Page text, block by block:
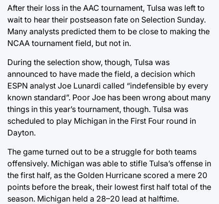
After their loss in the AAC tournament, Tulsa was left to
wait to hear their postseason fate on Selection Sunday.
Many analysts predicted them to be close to making the
NCAA tournament field, but not in.
During the selection show, though, Tulsa was
announced to have made the field, a decision which
ESPN analyst Joe Lunardi called “indefensible by every
known standard”. Poor Joe has been wrong about many
things in this year’s tournament, though. Tulsa was
scheduled to play Michigan in the First Four round in
Dayton.
The game turned out to be a struggle for both teams
offensively. Michigan was able to stifle Tulsa’s offense in
the first half, as the Golden Hurricane scored a mere 20
points before the break, their lowest first half total of the
season. Michigan held a 28–20 lead at halftime.